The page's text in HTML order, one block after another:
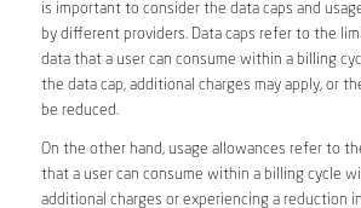
is important to consider the data caps and
by different providers. Data caps refer to the
data that a user can consume within a billing
the data cap, additional charges may apply, or
be reduced.
On the other hand, usage allowances refer to
that a user can consume within a billing cycle
additional charges or experiencing a reduction